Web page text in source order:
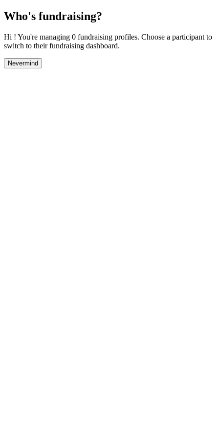
Who's fundraising?
Hi ! You're managing 0 fundraising profiles. Choose a participant to
switch to their fundraising dashboard.
Nevermind